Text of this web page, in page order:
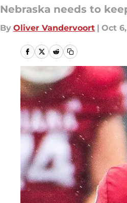
Nebraska needs to
By Oliver Vandervoort | Oct